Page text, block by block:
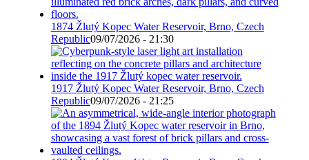
1874 Žlutý Kopec Water Reservoir, Brno, Czech
Republic09/07/2026 - 21:30
1917 Žlutý Kopec Water Reservoir, Brno, Czech
Republic09/07/2026 - 21:25